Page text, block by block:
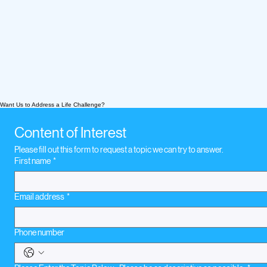
Want Us to Address a Life Challenge?
Content of Interest
Please fill out this form to request a topic we can try to answer.
First name *
Email address *
Phone number